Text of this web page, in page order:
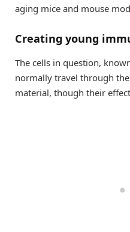
aging mice and mouse
Creating young
The cells in question,
normally travel through
material, though their